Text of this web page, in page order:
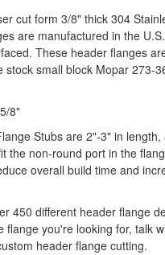
cut form 3/8" thick 304
are manufactured in the
These header flanges
stock small block Mopar 273-
8"
Stubs are 2"-3" in
the non-round port in the
overall build time and
450 different header flange
flange you're looking for, talk
header flange cutting.